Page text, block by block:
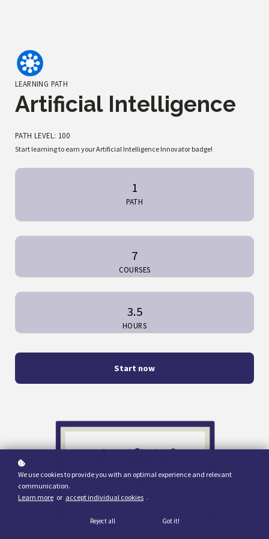
LEARNING PATH
Artificial Intelligence
PATH LEVEL: 100
Start learning to earn your Artificial Intelligence Innovator badge!
1
PATH
7
COURSES
3.5
HOURS
Start now
We use cookies to provide you with an optimal experience and relevant
communication.
Learn more or accept individual cookies .
Reject all Got it!